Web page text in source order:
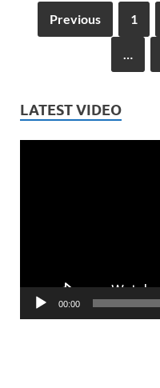
Previous 1
…
LATEST VIDEO
00:00